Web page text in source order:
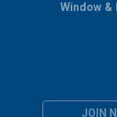
JOIN
Window